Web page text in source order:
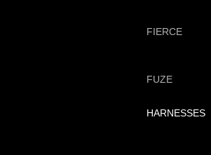
FIERCE
FUZE
HARNESSES